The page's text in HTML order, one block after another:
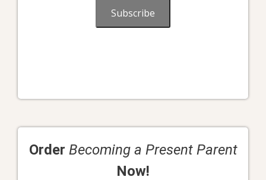
Subscribe
Order Becoming a Present Parent
Now!